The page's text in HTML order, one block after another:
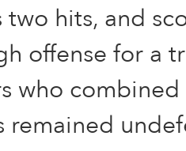
two hits, and
offense for a
who
remained